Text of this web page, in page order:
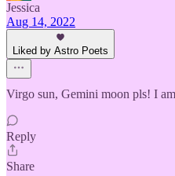
Jessica
Aug 14, 2022
Liked by Astro Poets
Virgo sun, Gemini moon pls! I
Reply
Share